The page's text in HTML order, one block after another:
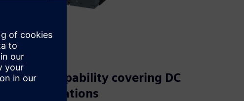
Full capability covering DC
applications